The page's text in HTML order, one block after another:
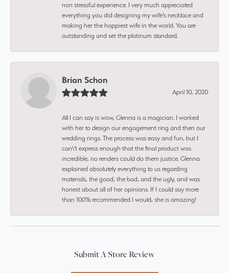
non stressful experience. I very much appreciated
everything you did designing my wife’s necklace and
making her the happiest wife in the world. You are
outstanding and set the platinum standard.
Brian Schon
April 10, 2020
All I can say is wow, Glenna is a magician. I worked
with her to design our engagement ring and then our
wedding rings. The process was easy and fun, but I
can\'t express enough that the final product was
incredible, no renders could do them justice. Glenna
explained absolutely everything to us regarding
materials, the good, the bad, and the ugly, and was
honest about all of her opinions. If I could say more
than 100% recommended I would, she is amazing!
Submit A Store Review